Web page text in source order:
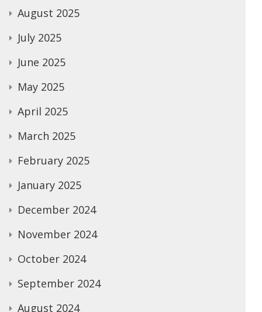
August 2025
July 2025
June 2025
May 2025
April 2025
March 2025
February 2025
January 2025
December 2024
November 2024
October 2024
September 2024
August 2024